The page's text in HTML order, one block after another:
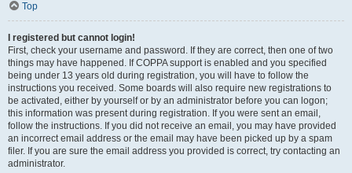
Top
I registered but cannot login!
First, check your username and password. If they are correct, then one of two
things may have happened. If COPPA support is enabled and you specified
being under 13 years old during registration, you will have to follow the
instructions you received. Some boards will also require new registrations to
be activated, either by yourself or by an administrator before you can logon;
this information was present during registration. If you were sent an email,
follow the instructions. If you did not receive an email, you may have provided
an incorrect email address or the email may have been picked up by a spam
filer. If you are sure the email address you provided is correct, try contacting an
administrator.